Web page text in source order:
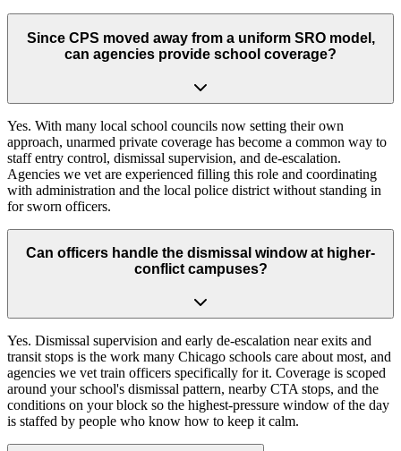
Since CPS moved away from a uniform SRO model,
can agencies provide school coverage?
Yes. With many local school councils now setting their own
approach, unarmed private coverage has become a common way to
staff entry control, dismissal supervision, and de-escalation.
Agencies we vet are experienced filling this role and coordinating
with administration and the local police district without standing in
for sworn officers.
Can officers handle the dismissal window at higher-
conflict campuses?
Yes. Dismissal supervision and early de-escalation near exits and
transit stops is the work many Chicago schools care about most, and
agencies we vet train officers specifically for it. Coverage is scoped
around your school's dismissal pattern, nearby CTA stops, and the
conditions on your block so the highest-pressure window of the day
is staffed by people who know how to keep it calm.